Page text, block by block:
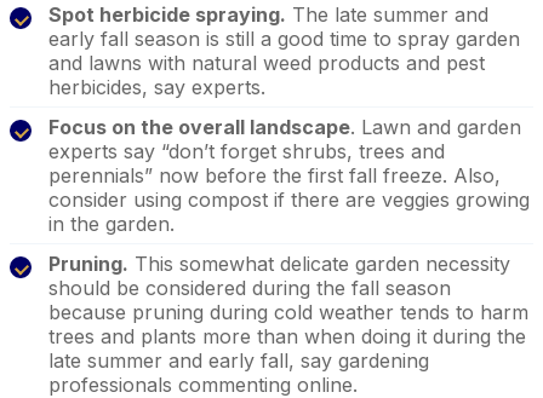
Spot herbicide spraying. The late summer and
early fall season is still a good time to spray garden
and lawns with natural weed products and pest
herbicides, say experts.
Focus on the overall landscape. Lawn and garden
experts say “don’t forget shrubs, trees and
perennials” now before the first fall freeze. Also,
consider using compost if there are veggies growing
in the garden.
Pruning. This somewhat delicate garden necessity
should be considered during the fall season
because pruning during cold weather tends to harm
trees and plants more than when doing it during the
late summer and early fall, say gardening
professionals commenting online.